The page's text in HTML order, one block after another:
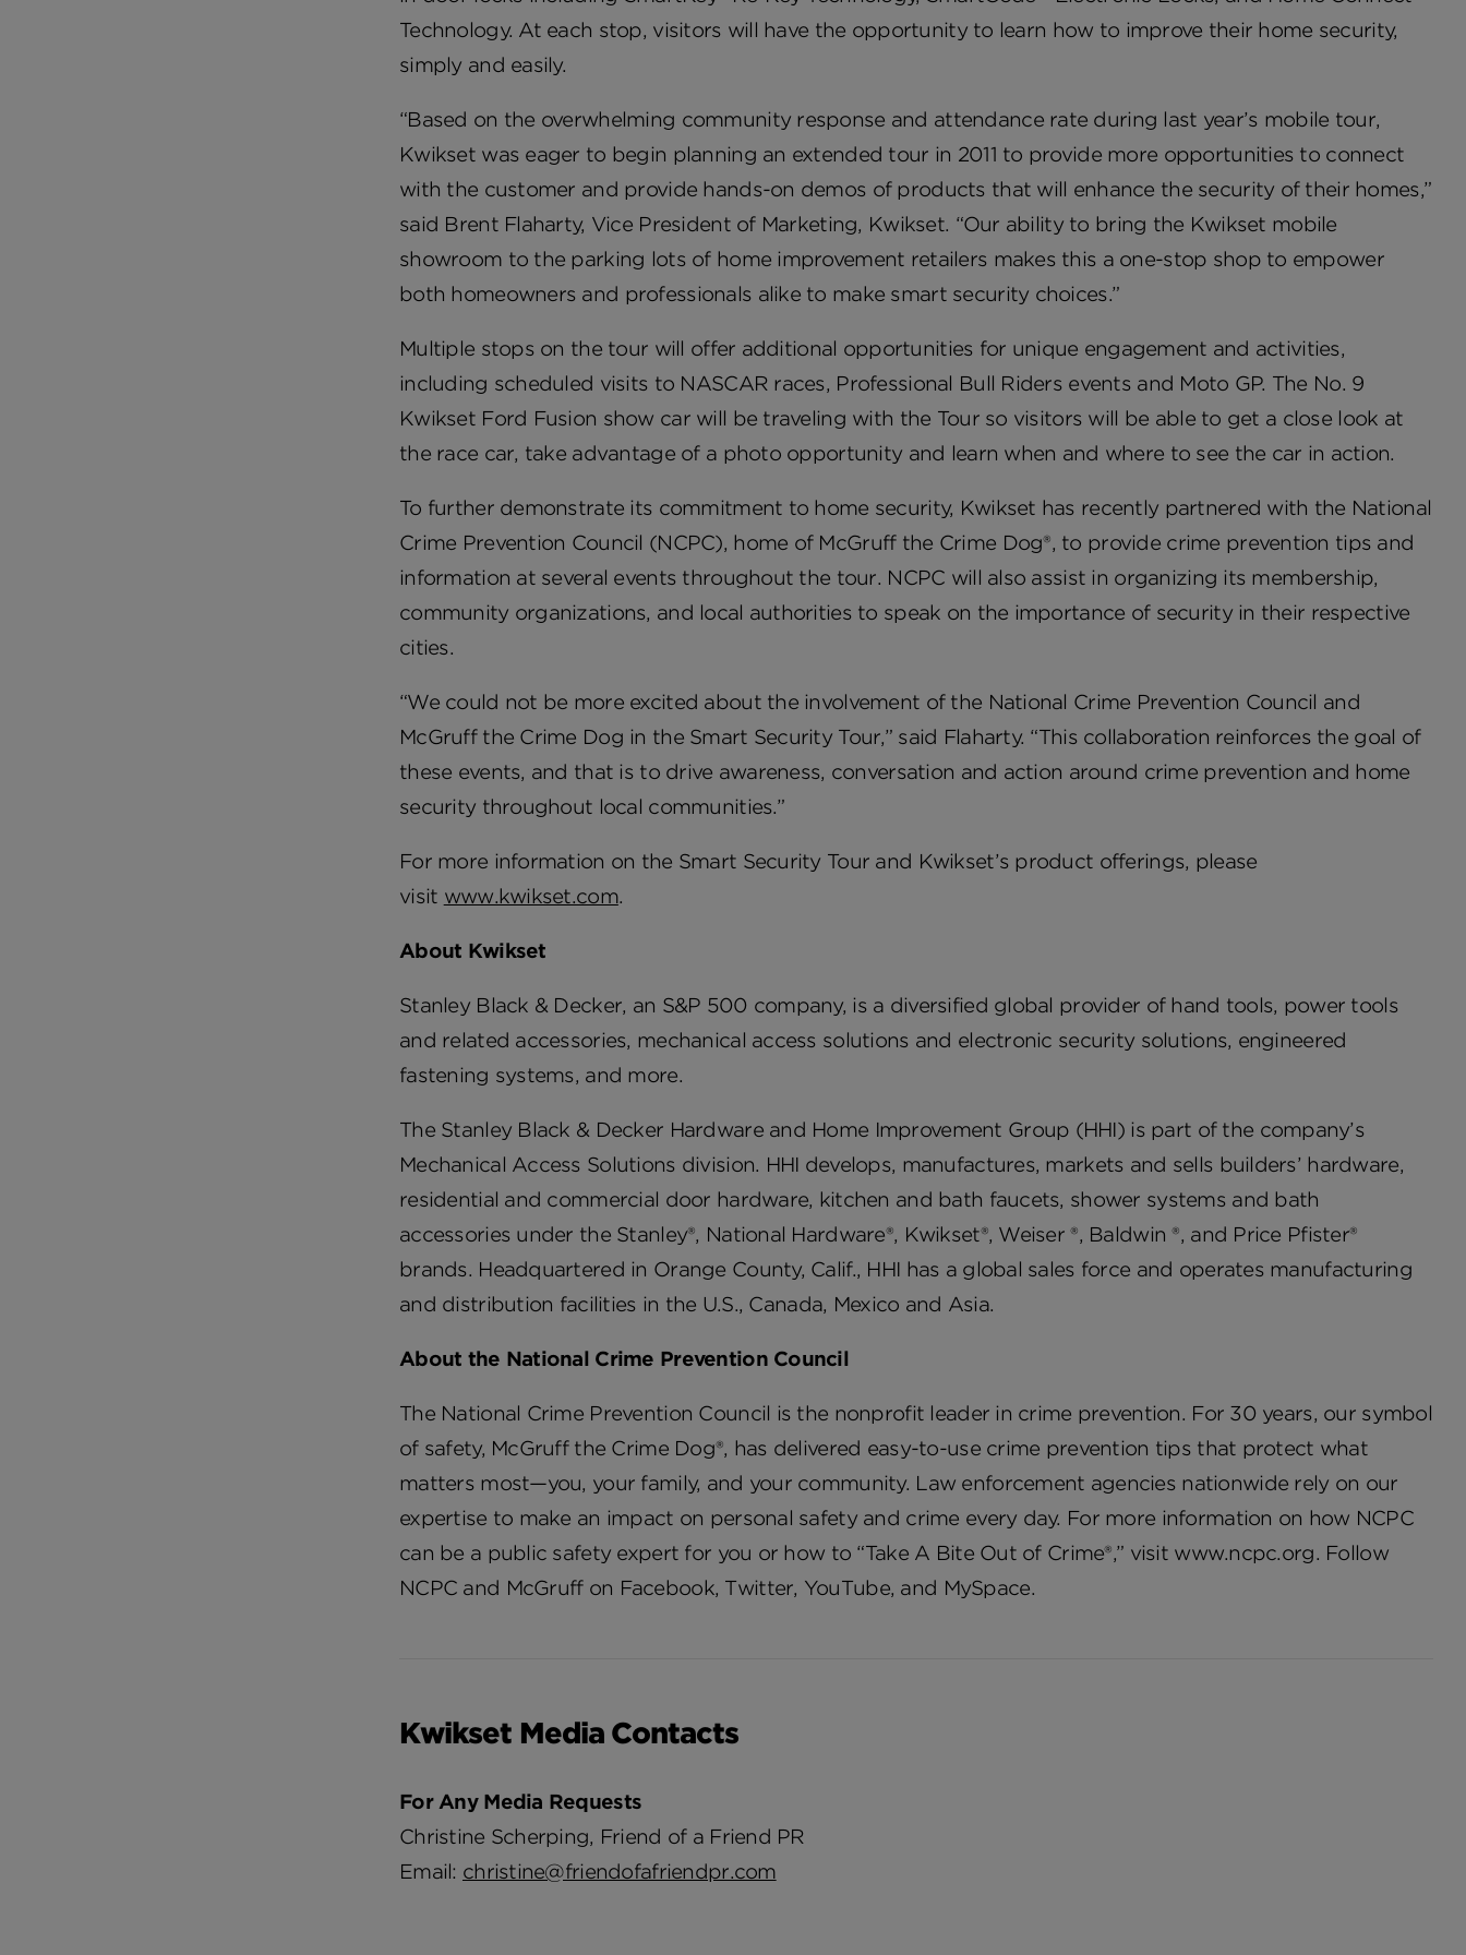
Technology. At each stop, visitors will have the opportunity to learn how to improve their home security,
simply and easily.
“Based on the overwhelming community response and attendance rate during last year’s mobile tour,
Kwikset was eager to begin planning an extended tour in 2011 to provide more opportunities to connect
with the customer and provide hands-on demos of products that will enhance the security of their homes,”
said Brent Flaharty, Vice President of Marketing, Kwikset. “Our ability to bring the Kwikset mobile
showroom to the parking lots of home improvement retailers makes this a one-stop shop to empower
both homeowners and professionals alike to make smart security choices.”
Multiple stops on the tour will offer additional opportunities for unique engagement and activities,
including scheduled visits to NASCAR races, Professional Bull Riders events and Moto GP. The No. 9
Kwikset Ford Fusion show car will be traveling with the Tour so visitors will be able to get a close look at
the race car, take advantage of a photo opportunity and learn when and where to see the car in action.
To further demonstrate its commitment to home security, Kwikset has recently partnered with the National
Crime Prevention Council (NCPC), home of McGruff the Crime Dog®, to provide crime prevention tips and
information at several events throughout the tour. NCPC will also assist in organizing its membership,
community organizations, and local authorities to speak on the importance of security in their respective
cities.
“We could not be more excited about the involvement of the National Crime Prevention Council and
McGruff the Crime Dog in the Smart Security Tour,” said Flaharty. “This collaboration reinforces the goal of
these events, and that is to drive awareness, conversation and action around crime prevention and home
security throughout local communities.”
For more information on the Smart Security Tour and Kwikset’s product offerings, please
visit www.kwikset.com.
About Kwikset
Stanley Black & Decker, an S&P 500 company, is a diversified global provider of hand tools, power tools
and related accessories, mechanical access solutions and electronic security solutions, engineered
fastening systems, and more.
The Stanley Black & Decker Hardware and Home Improvement Group (HHI) is part of the company’s
Mechanical Access Solutions division. HHI develops, manufactures, markets and sells builders’ hardware,
residential and commercial door hardware, kitchen and bath faucets, shower systems and bath
accessories under the Stanley®, National Hardware®, Kwikset®, Weiser ®, Baldwin ®, and Price Pfister®
brands. Headquartered in Orange County, Calif., HHI has a global sales force and operates manufacturing
and distribution facilities in the U.S., Canada, Mexico and Asia.
About the National Crime Prevention Council
The National Crime Prevention Council is the nonprofit leader in crime prevention. For 30 years, our symbol
of safety, McGruff the Crime Dog®, has delivered easy-to-use crime prevention tips that protect what
matters most—you, your family, and your community. Law enforcement agencies nationwide rely on our
expertise to make an impact on personal safety and crime every day. For more information on how NCPC
can be a public safety expert for you or how to “Take A Bite Out of Crime®,” visit www.ncpc.org. Follow
NCPC and McGruff on Facebook, Twitter, YouTube, and MySpace.
Kwikset Media Contacts
For Any Media Requests
Christine Scherping, Friend of a Friend PR
Email: christine@friendofafriendpr.com